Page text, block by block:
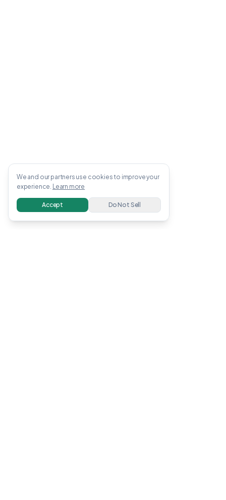
We and our partners use cookies to improve your
experience. Learn more
Accept Do Not Sell